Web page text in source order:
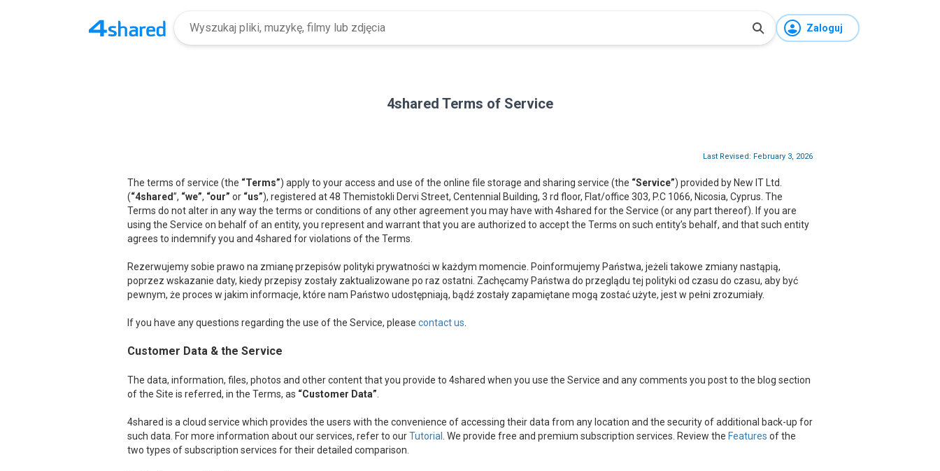
Zaloguj
4shared Terms of Service
Last Revised: February 3, 2026
The terms of service (the “Terms”) apply to your access and use of the online file storage and sharing service (the “Service”) provided by New IT Ltd.
(“4shared”, “we”, “our” or “us”), registered at 48 Themistokli Dervi Street, Centennial Building, 3 rd floor, Flat/office 303, P.C 1066, Nicosia, Cyprus. The
Terms do not alter in any way the terms or conditions of any other agreement you may have with 4shared for the Service (or any part thereof). If you are
using the Service on behalf of an entity, you represent and warrant that you are authorized to accept the Terms on such entity’s behalf, and that such entity
agrees to indemnify you and 4shared for violations of the Terms.
Rezerwujemy sobie prawo na zmianę przepisów polityki prywatności w każdym momencie. Poinformujemy Państwa, jeżeli takowe zmiany nastąpią,
poprzez wskazanie daty, kiedy przepisy zostały zaktualizowane po raz ostatni. Zachęcamy Państwa do przeglądu tej polityki od czasu do czasu, aby być
pewnym, że proces w jakim informacje, które nam Państwo udostępniają, bądź zostały zapamiętane mogą zostać użyte, jest w pełni zrozumiały.
If you have any questions regarding the use of the Service, please contact us
Customer Data & the Service
The data, information, files, photos and other content that you provide to 4shared when you use the Service and any comments you post to the blog section
of the Site is referred, in the Terms, as “Customer Data”
4shared is a cloud service which provides the users with the convenience of accessing their data from any location and the security of additional back-up for
such data. For more information about our services, refer to ourTutorial . We provide free and premium subscription services. Review the Features of the
two types of subscription services for their detailed comparison.